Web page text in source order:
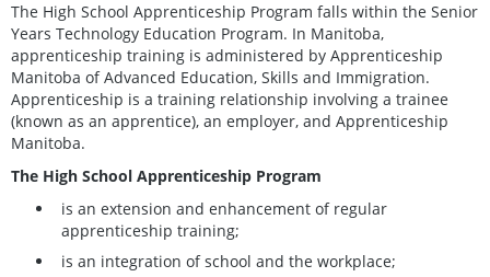
The High School Apprenticeship Program falls within the Senior
Years Technology Education Program. In Manitoba,
apprenticeship training is administered by Apprenticeship
Manitoba of Advanced Education, Skills and Immigration.
Apprenticeship is a training relationship involving a trainee
(known as an apprentice), an employer, and Apprenticeship
Manitoba.
The High School Apprenticeship Program
is an extension and enhancement of regular
apprenticeship training;
is an integration of school and the workplace;